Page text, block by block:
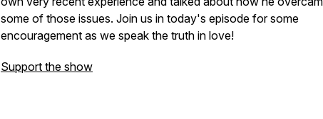
some of those issues. Join us in today's episode for some
encouragement as we speak the truth in love!
Support the show